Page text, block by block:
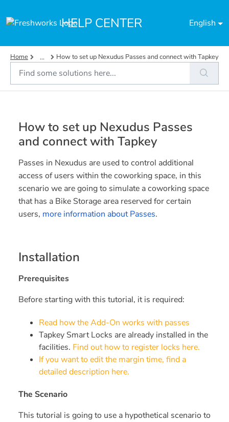
HELP CENTER English
Home ... How to set up Nexudus Passes and connect with Tapkey
How to set up Nexudus Passes
and connect with Tapkey
Passes in Nexudus are used to control additional
access of users within the coworking space, in this
scenario we are going to simulate a coworking space
that has a Bike Storage area reserved for certain
users, more information about Passes.
Installation
Prerequisites
Before starting with this tutorial, it is required:
Read how the Add-On works with passes
Tapkey Smart Locks are already installed in the
facilities. Find out how to register locks here.
If you want to edit the margin time, find a
detailed description here.
The Scenario
This tutorial is going to use a hypothetical scenario to